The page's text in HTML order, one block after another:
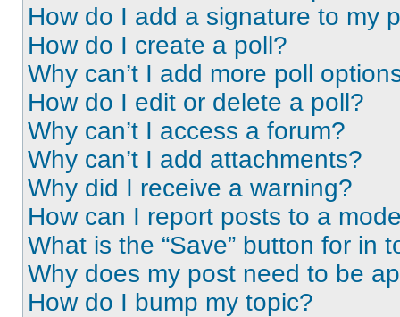
How do I add a signature to my
How do I create a poll?
Why can’t I add more poll
How do I edit or delete a poll?
Why can’t I access a forum?
Why can’t I add attachments?
Why did I receive a warning?
How can I report posts to a
What is the “Save” button for in
Why does my post need to be
How do I bump my topic?